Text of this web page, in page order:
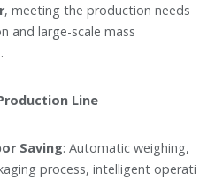
, meeting the production needs
and large-scale mass
Line
Saving: Automatic weighing,
process, intelligent operati